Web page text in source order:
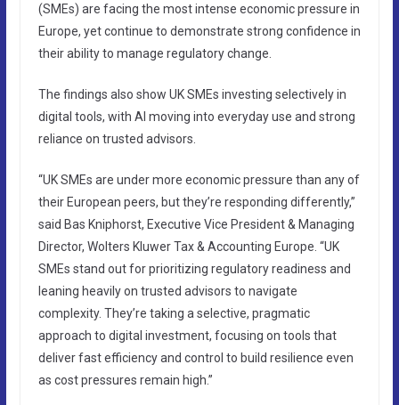
(SMEs) are facing the most intense economic pressure in
Europe, yet continue to demonstrate strong confidence in
their ability to manage regulatory change.
The findings also show UK SMEs investing selectively in
digital tools, with AI moving into everyday use and strong
reliance on trusted advisors.
“UK SMEs are under more economic pressure than any of
their European peers, but they’re responding differently,”
said Bas Kniphorst, Executive Vice President & Managing
Director, Wolters Kluwer Tax & Accounting Europe. “UK
SMEs stand out for prioritizing regulatory readiness and
leaning heavily on trusted advisors to navigate
complexity. They’re taking a selective, pragmatic
approach to digital investment, focusing on tools that
deliver fast efficiency and control to build resilience even
as cost pressures remain high.”